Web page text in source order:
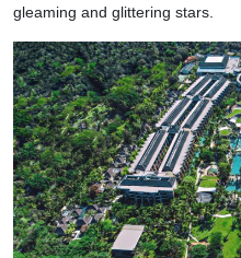
gleaming and glittering stars.